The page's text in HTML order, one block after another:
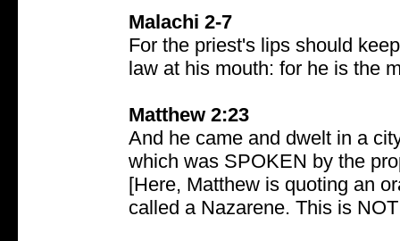
Malachi 2-7
For the priest's lips should
law at his mouth: for he is the
Matthew 2:23
And he came and dwelt in a
which was SPOKEN by the
[Here, Matthew is quoting an
called a Nazarene. This is